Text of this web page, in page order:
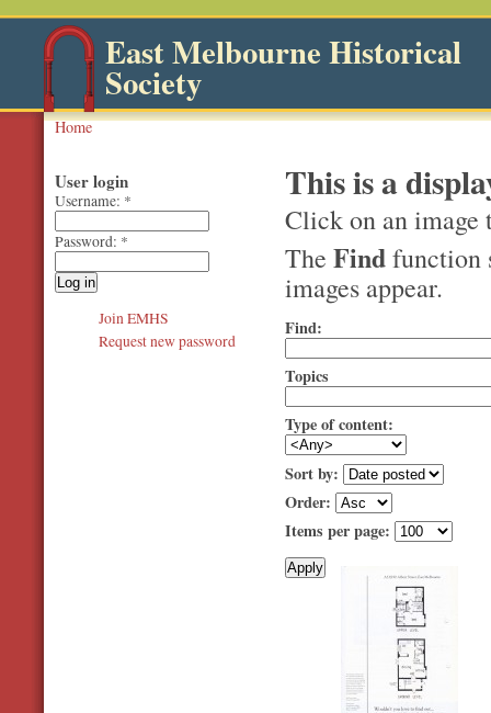
East Melbourne Historical
Society
Home
This is a
Click on an image
The Findfunction
images appear.
Find:
Topics
Type of content:
Sort by:
Order:
Items per page:
User login
Username: *
Password: *
Join EMHS
Request new password